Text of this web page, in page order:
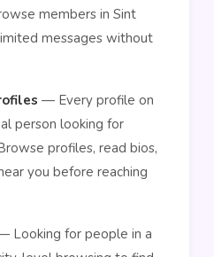
members in Sint
messages without
— Every profile on
person looking for
profiles, read bios,
you before reaching
Looking for people in a